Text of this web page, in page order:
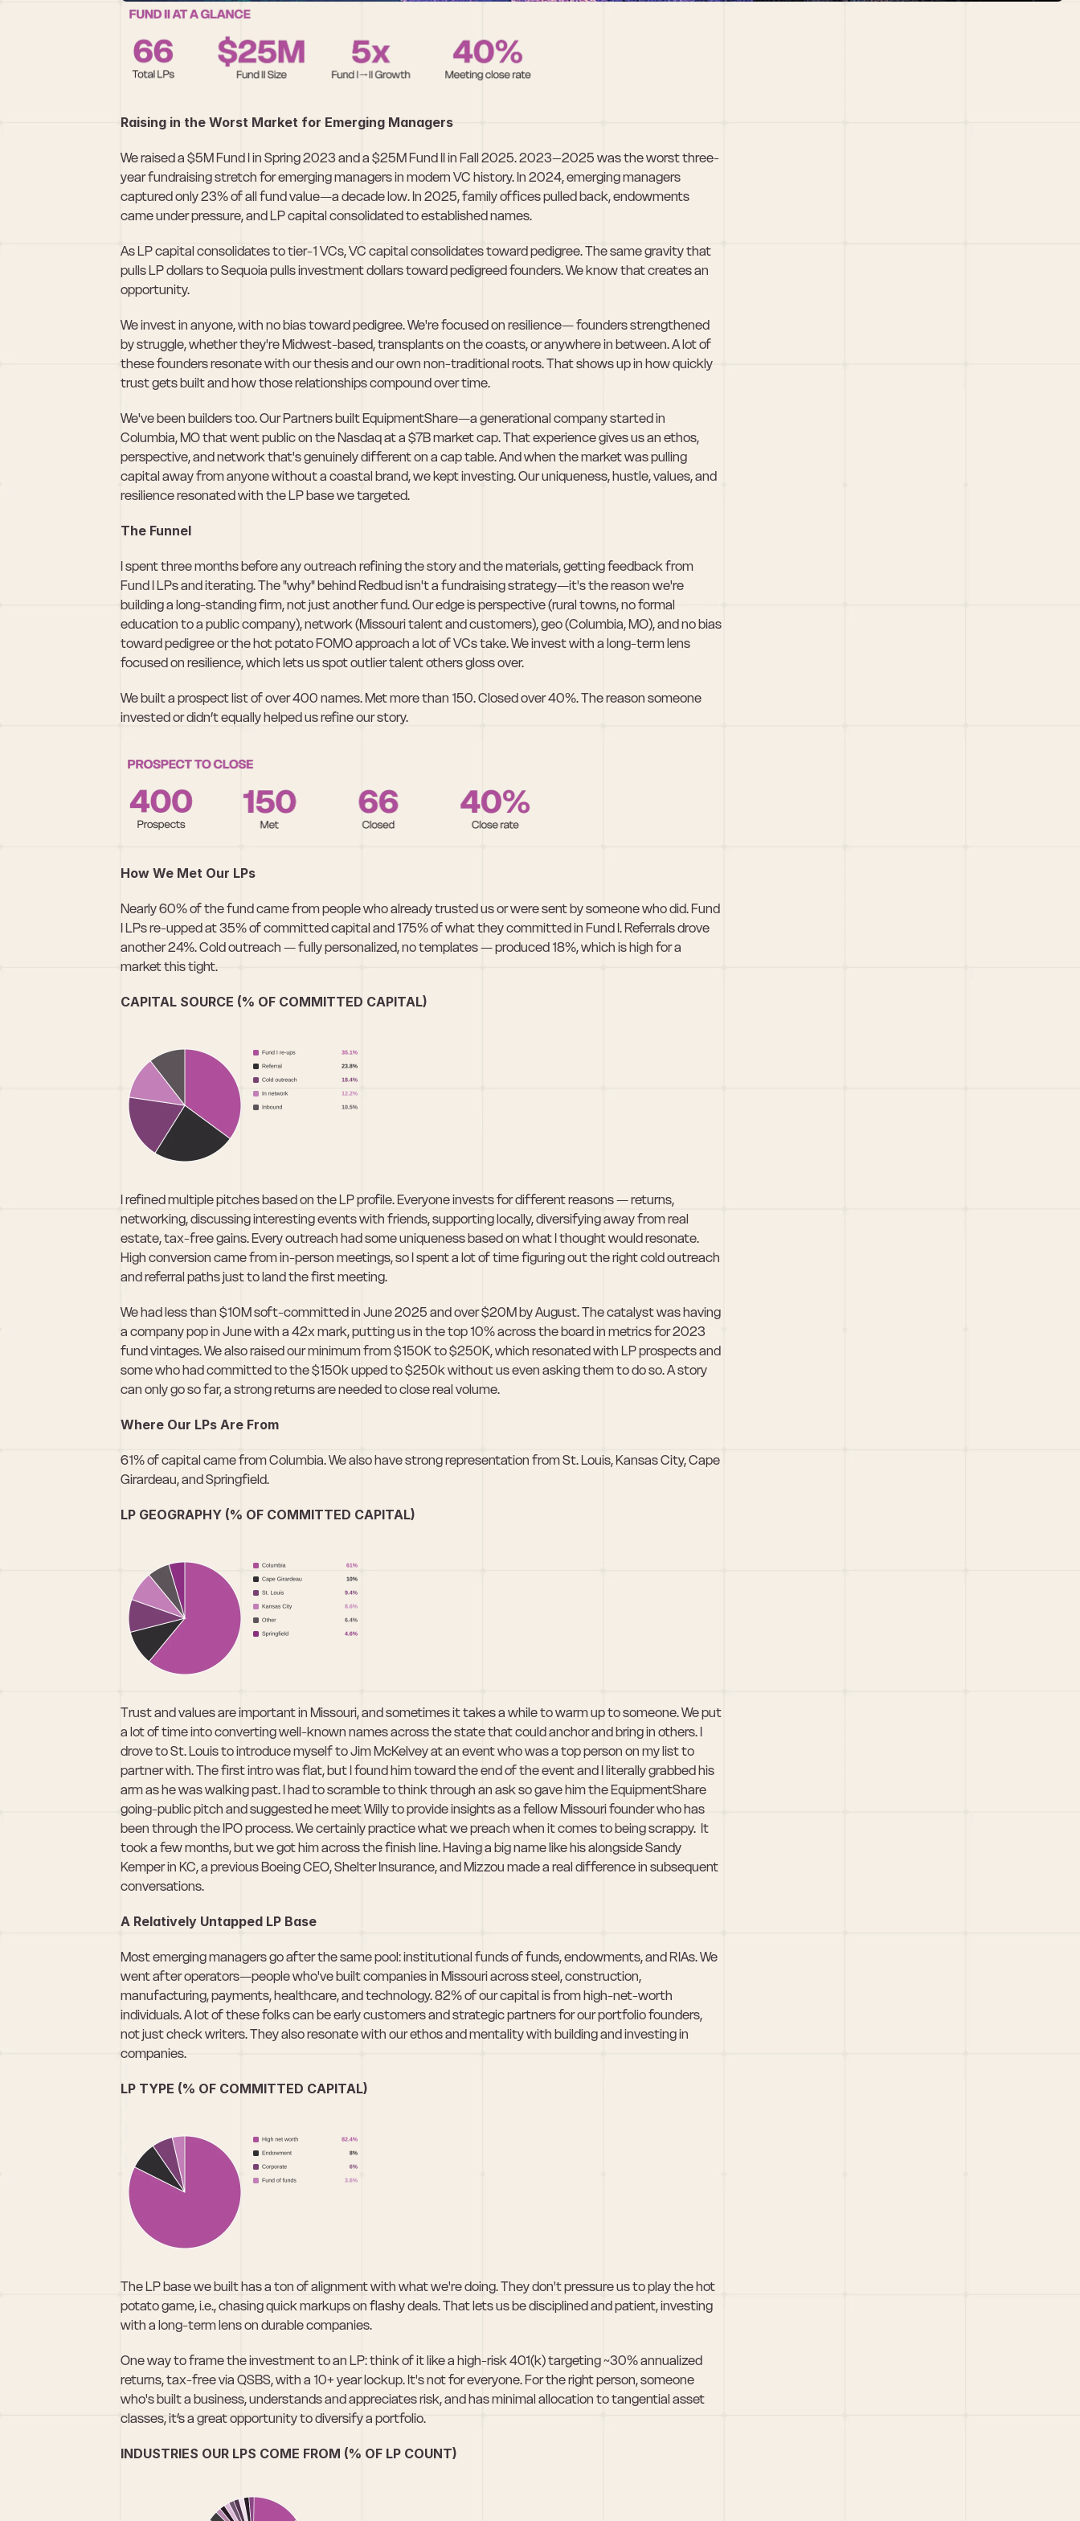
Raising in the Worst Market for Emerging Managers
We raised a $5M Fund I in Spring 2023 and a $25M Fund II in Fall 2025. 2023–2025 was the worst three-
year fundraising stretch for emerging managers in modern VC history. In 2024, emerging managers
captured only 23% of all fund value—a decade low. In 2025, family offices pulled back, endowments
came under pressure, and LP capital consolidated to established names.
As LP capital consolidates to tier-1 VCs, VC capital consolidates toward pedigree. The same gravity that
pulls LP dollars to Sequoia pulls investment dollars toward pedigreed founders. We know that creates an
opportunity.
We invest in anyone, with no bias toward pedigree. We're focused on resilience— founders strengthened
by struggle, whether they're Midwest-based, transplants on the coasts, or anywhere in between. A lot of
these founders resonate with our thesis and our own non-traditional roots. That shows up in how quickly
trust gets built and how those relationships compound over time.
We've been builders too. Our Partners built EquipmentShare—a generational company started in
Columbia, MO that went public on the Nasdaq at a $7B market cap. That experience gives us an ethos,
perspective, and network that's genuinely different on a cap table. And when the market was pulling
capital away from anyone without a coastal brand, we kept investing. Our uniqueness, hustle, values, and
resilience resonated with the LP base we targeted.
The Funnel
I spent three months before any outreach refining the story and the materials, getting feedback from
Fund I LPs and iterating. The "why" behind Redbud isn't a fundraising strategy—it's the reason we're
building a long-standing firm, not just another fund. Our edge is perspective (rural towns, no formal
education to a public company), network (Missouri talent and customers), geo (Columbia, MO), and no bias
toward pedigree or the hot potato FOMO approach a lot of VCs take. We invest with a long-term lens
focused on resilience, which lets us spot outlier talent others gloss over.
We built a prospect list of over 400 names. Met more than 150. Closed over 40%. The reason someone
invested or didn’t equally helped us refine our story.
How We Met Our LPs
Nearly 60% of the fund came from people who already trusted us or were sent by someone who did. Fund
I LPs re-upped at 35% of committed capital and 175% of what they committed in Fund I. Referrals drove
another 24%. Cold outreach — fully personalized, no templates — produced 18%, which is high for a
market this tight.
CAPITAL SOURCE (% OF COMMITTED CAPITAL)
I refined multiple pitches based on the LP profile. Everyone invests for different reasons — returns,
networking, discussing interesting events with friends, supporting locally, diversifying away from real
estate, tax-free gains. Every outreach had some uniqueness based on what I thought would resonate.
High conversion came from in-person meetings, so I spent a lot of time figuring out the right cold outreach
and referral paths just to land the first meeting.
We had less than $10M soft-committed in June 2025 and over $20M by August. The catalyst was having
a company pop in June with a 42x mark, putting us in the top 10% across the board in metrics for 2023
fund vintages. We also raised our minimum from $150K to $250K, which resonated with LP prospects and
some who had committed to the $150k upped to $250k without us even asking them to do so. A story
can only go so far, a strong returns are needed to close real volume.
Where Our LPs Are From
61% of capital came from Columbia. We also have strong representation from St. Louis, Kansas City, Cape
Girardeau, and Springfield.
LP GEOGRAPHY (% OF COMMITTED CAPITAL)
Trust and values are important in Missouri, and sometimes it takes a while to warm up to someone. We put
a lot of time into converting well-known names across the state that could anchor and bring in others. I
drove to St. Louis to introduce myself to Jim McKelvey at an event who was a top person on my list to
partner with. The first intro was flat, but I found him toward the end of the event and I literally grabbed his
arm as he was walking past. I had to scramble to think through an ask so gave him the EquipmentShare
going-public pitch and suggested he meet Willy to provide insights as a fellow Missouri founder who has
been through the IPO process. We certainly practice what we preach when it comes to being scrappy.  It
took a few months, but we got him across the finish line. Having a big name like his alongside Sandy
Kemper in KC, a previous Boeing CEO, Shelter Insurance, and Mizzou made a real difference in subsequent
conversations.
A Relatively Untapped LP Base
Most emerging managers go after the same pool: institutional funds of funds, endowments, and RIAs. We
went after operators—people who've built companies in Missouri across steel, construction,
manufacturing, payments, healthcare, and technology. 82% of our capital is from high-net-worth
individuals. A lot of these folks can be early customers and strategic partners for our portfolio founders,
not just check writers. They also resonate with our ethos and mentality with building and investing in
companies.
LP TYPE (% OF COMMITTED CAPITAL)
The LP base we built has a ton of alignment with what we're doing. They don't pressure us to play the hot
potato game, i.e., chasing quick markups on flashy deals. That lets us be disciplined and patient, investing
with a long-term lens on durable companies.
One way to frame the investment to an LP: think of it like a high-risk 401(k) targeting ~30% annualized
returns, tax-free via QSBS, with a 10+ year lockup. It's not for everyone. For the right person, someone
who's built a business, understands and appreciates risk, and has minimal allocation to tangential asset
classes, it’s a great opportunity to diversify a portfolio.
INDUSTRIES OUR LPS COME FROM (% OF LP COUNT)